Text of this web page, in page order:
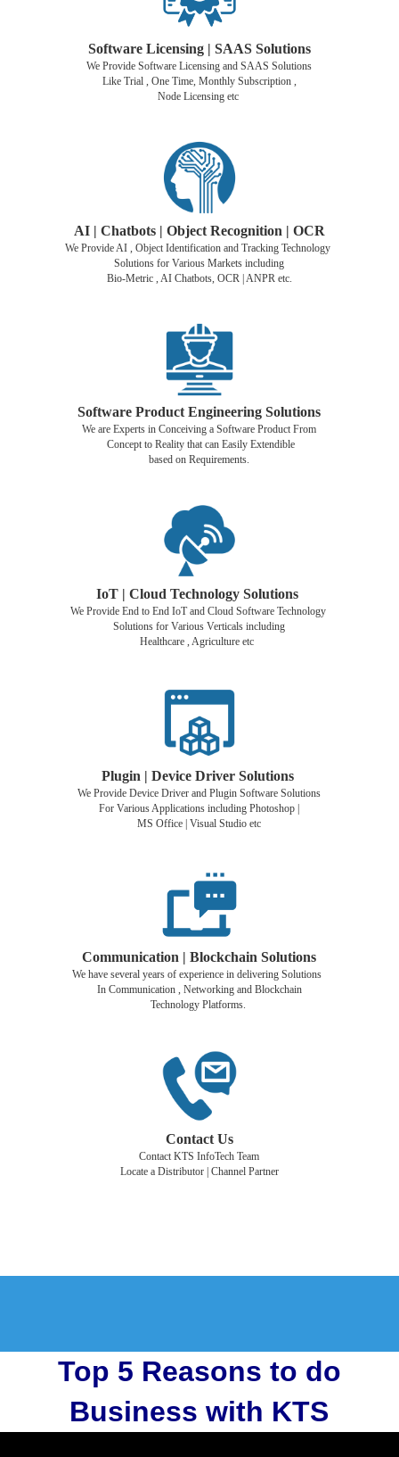
Software Licensing | SAAS Solutions
We Provide Software Licensing and SAAS Solutions
Like Trial , One Time, Monthly Subscription ,
Node Licensing etc
AI | Chatbots | Object Recognition | OCR
We Provide AI , Object Identification and Tracking Technology
Solutions for Various Markets including
Bio-Metric , AI Chatbots, OCR | ANPR etc.
Software Product Engineering Solutions
We are Experts in Conceiving a Software Product From
Concept to Reality that can Easily Extendible
based on Requirements.
IoT | Cloud Technology Solutions
We Provide End to End IoT and Cloud Software Technology
Solutions for Various Verticals including
Healthcare , Agriculture etc
Plugin | Device Driver Solutions
We Provide Device Driver and Plugin Software Solutions
For Various Applications including Photoshop |
MS Office | Visual Studio etc
Communication | Blockchain Solutions
We have several years of experience in delivering Solutions
In Communication , Networking and Blockchain
Technology Platforms.
Contact Us
Contact KTS InfoTech Team
Locate a Distributor | Channel Partner
Top 5 Reasons to do
Business with KTS